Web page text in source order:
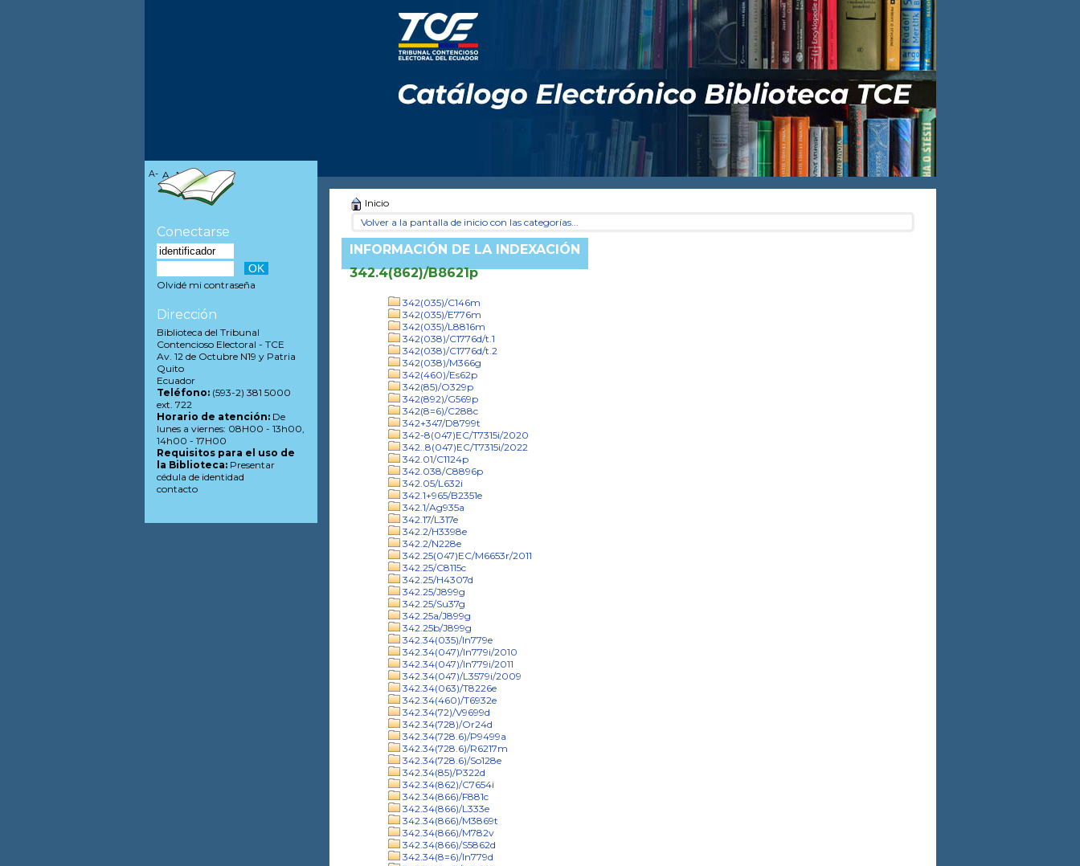
Inicio
Volver a la pantalla de inicio con las categorías...
INFORMACIÓN DE LA INDEXACIÓN
342.4(862)/B8621p
342(035)/C146m
342(035)/E776m
342(035)/L8816m
342(038)/C1776d/t.1
342(038)/C1776d/t.2
342(038)/M366g
342(460)/Es62p
342(85)/O329p
342(892)/G569p
342(8=6)/C288c
342+347/D8799t
342-8(047)EC/T7315i/2020
342..8(047)EC/T7315i/2022
342.01/C1124p
342.038/C8896p
342.05/L632i
342.1+965/B2351e
342.1/Ag935a
342.17/L317e
342.2/H3398e
342.2/N228e
342.25(047)EC/M6653r/2011
342.25/C8115c
342.25/H4307d
342.25/J899g
342.25/Su37g
342.25a/J899g
342.25b/J899g
342.34(035)/In779e
342.34(047)/In779i/2010
342.34(047)/In779i/2011
342.34(047)/L3579i/2009
342.34(063)/T8226e
342.34(460)/T6932e
342.34(72)/V9699d
342.34(728)/Or24d
342.34(728.6)/P9499a
342.34(728.6)/R6217m
342.34(728.6)/So128e
342.34(85)/P322d
342.34(862)/C7654i
342.34(866)/F881c
342.34(866)/L333e
342.34(866)/M3869t
342.34(866)/M782v
342.34(866)/S5862d
342.34(8=6)/In779d
A- A A+
Conectarse
Olvidé mi contraseña
Dirección
Biblioteca del Tribunal
Contencioso Electoral - TCE
Av. 12 de Octubre N19 y Patria
Quito
Ecuador
Teléfono:(593-2) 381 5000
ext. 722
Horario de atención:De
lunes a viernes: 08H00 - 13h00,
14h00 - 17H00
Requisitos para el uso de
la Biblioteca:Presentar
cédula de identidad
contacto